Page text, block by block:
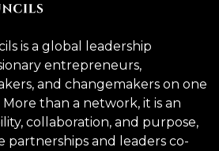
is a global leadership
entrepreneurs,
and changemakers on one
than a network, it is an
collaboration, and purpose,
partnerships and leaders co-